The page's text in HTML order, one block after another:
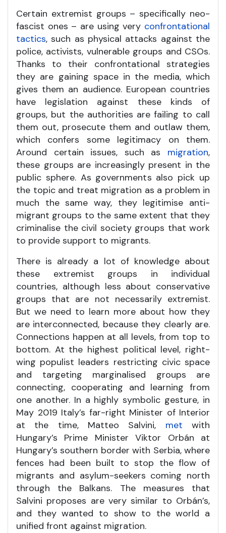
Certain extremist groups – specifically neo-
fascist ones – are using very confrontational
tactics, such as physical attacks against the
police, activists, vulnerable groups and CSOs.
Thanks to their confrontational strategies
they are gaining space in the media, which
gives them an audience. European countries
have legislation against these kinds of
groups, but the authorities are failing to call
them out, prosecute them and outlaw them,
which confers some legitimacy on them.
Around certain issues, such as migration,
these groups are increasingly present in the
public sphere. As governments also pick up
the topic and treat migration as a problem in
much the same way, they legitimise anti-
migrant groups to the same extent that they
criminalise the civil society groups that work
to provide support to migrants.
There is already a lot of knowledge about
these extremist groups in individual
countries, although less about conservative
groups that are not necessarily extremist.
But we need to learn more about how they
are interconnected, because they clearly are.
Connections happen at all levels, from top to
bottom. At the highest political level, right-
wing populist leaders restricting civic space
and targeting marginalised groups are
connecting, cooperating and learning from
one another. In a highly symbolic gesture, in
May 2019 Italy’s far-right Minister of Interior
at the time, Matteo Salvini, met with
Hungary’s Prime Minister Viktor Orbán at
Hungary’s southern border with Serbia, where
fences had been built to stop the flow of
migrants and asylum-seekers coming north
through the Balkans. The measures that
Salvini proposes are very similar to Orbán’s,
and they wanted to show to the world a
unified front against migration.